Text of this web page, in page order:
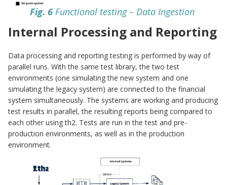
Fig. 6 Functional testing – Data Ingestion
Internal Processing and Reporting
Data processing and reporting testing is performed by way of
parallel runs. With the same test library, the two test
environments (one simulating the new system and one
simulating the legacy system) are connected to the financial
system simultaneously. The systems are working and producing
test results in parallel, the resulting reports being compared to
each other using th2. Tests are run in the test and pre-
production environments, as well as in the production
environment.